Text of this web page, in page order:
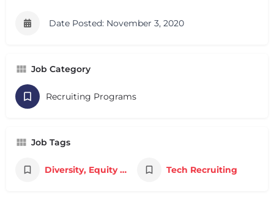
Date Posted: November 3, 2020
Job Category
Recruiting Programs
Job Tags
Diversity, Equity & Inclusion Tech Recruiting